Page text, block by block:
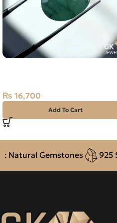
₨ 16,700
Add To Cart
Gemstones 925